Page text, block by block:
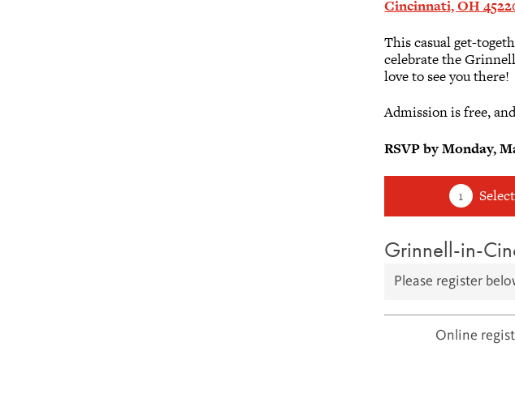
Cincinnati, OH
This casual get-
celebrate the
love to see you there!
Admission is free,
RSVP by Monday,
Grinnell-in-
Please register
Online